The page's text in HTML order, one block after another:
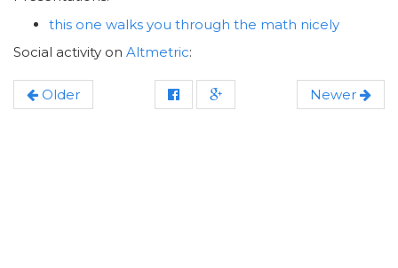
this one walks you through the math nicely
Social activity on Altmetric:
Older Newer